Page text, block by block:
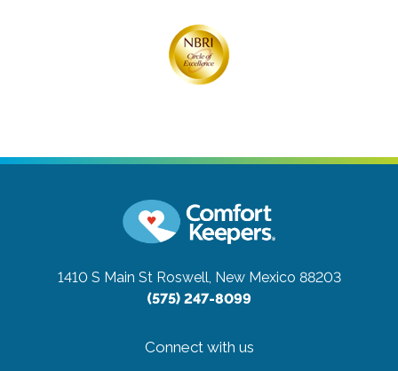
1410 S Main St Roswell, New Mexico 88203
(575) 247-8099
Connect with us